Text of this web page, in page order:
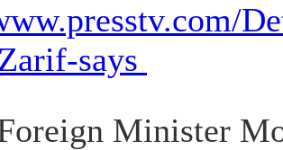
says
Minister